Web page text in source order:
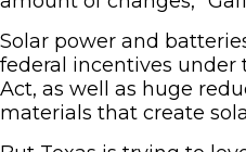
Solar power and
federal incentives under
Act, as well as huge
materials that create